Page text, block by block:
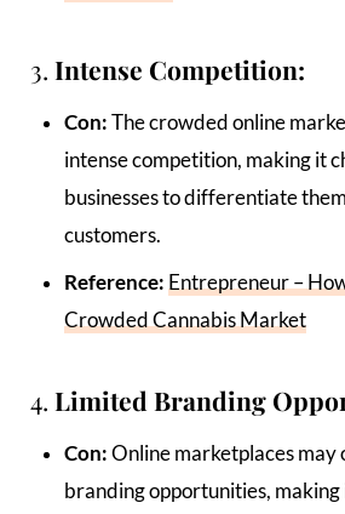
3. Intense Competition:
Con: The crowded online
intense competition, making it
businesses to differentiate
customers.
Reference: Entrepreneur –
Crowded Cannabis Market
4. Limited Branding
Con: Online marketplaces
branding opportunities,